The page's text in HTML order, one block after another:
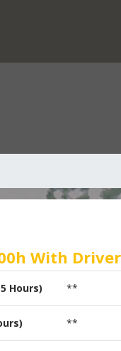
With Driver
Hours) **
**